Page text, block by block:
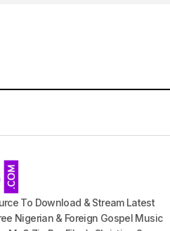
To Download & Stream Latest
Nigerian & Foreign Gospel Music